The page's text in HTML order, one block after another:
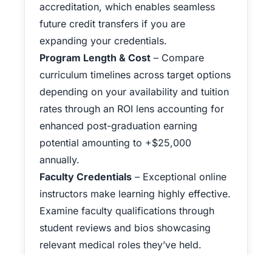
accreditation, which enables seamless
future credit transfers if you are
expanding your credentials.
Program Length & Cost – Compare
curriculum timelines across target options
depending on your availability and tuition
rates through an ROI lens accounting for
enhanced post-graduation earning
potential amounting to +$25,000
annually.
Faculty Credentials – Exceptional online
instructors make learning highly effective.
Examine faculty qualifications through
student reviews and bios showcasing
relevant medical roles they’ve held.